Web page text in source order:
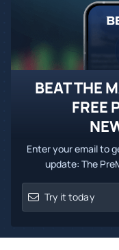
BEAT THE
FREE
Enter your email to
update: The